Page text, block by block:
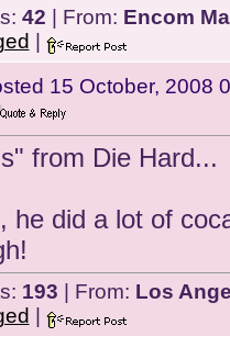
42 | From: Encom
15 October, 2008
from Die Hard...
he did a lot of
193 | From: Los